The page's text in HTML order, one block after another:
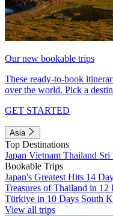
Our new bookable trips
These ready-to-book
over the world. Pick a
GET STARTED
Asia
Top Destinations
Japan Vietnam Thailand Sri
Bookable Trips
Japan's Greatest Hits 14
Treasures of Thailand in 12
Türkiye in 10 Days South
View all trips